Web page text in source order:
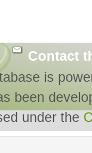
Contact
is
been
under the